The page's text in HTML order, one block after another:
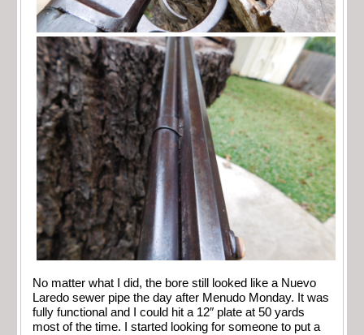
No matter what I did, the bore still looked like a Nuevo
Laredo sewer pipe the day after Menudo Monday. It was
fully functional and I could hit a 12″ plate at 50 yards
most of the time. I started looking for someone to put a